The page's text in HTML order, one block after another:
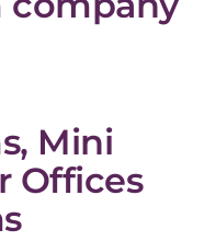
Mini
Offices